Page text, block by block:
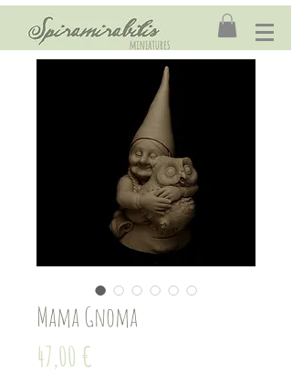
Mama Gnoma
47,00 €